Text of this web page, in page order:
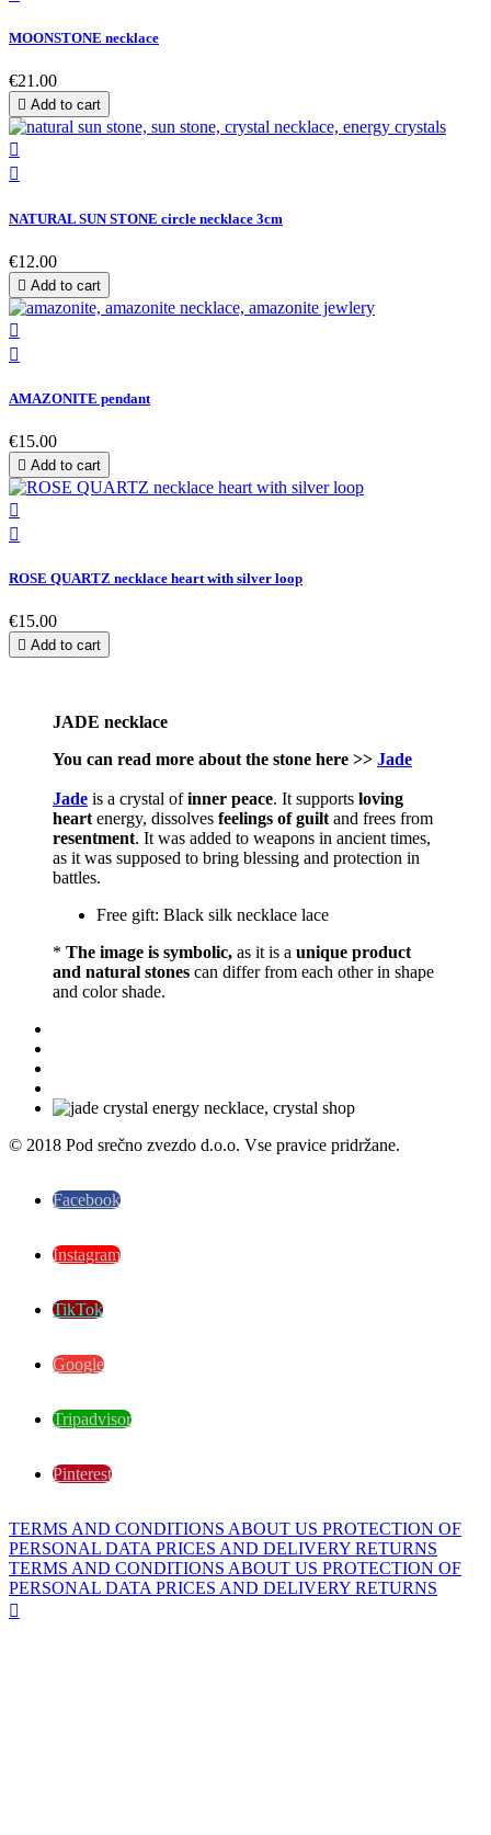
MOONSTONE necklace
€21.00
 Add to cart


NATURAL SUN STONE circle necklace 3cm
€12.00
 Add to cart


AMAZONITE pendant
€15.00
 Add to cart


ROSE QUARTZ necklace heart with silver loop
€15.00
 Add to cart
JADE necklace
You can read more about the stone here >> Jade
Jade is a crystal ofinner peace. It supports loving
heartenergy, dissolves feelings of guiltand frees from
resentment. It was added to weapons in ancient times,
as it was supposed to bring blessing and protection in
battles.
Free gift: Black silk necklace lace
* The image is symbolic, as it is a unique product
and natural stones can differ from each other in shape
and color shade.
© 2018 Pod srečno zvezdo d.o.o. Vse pravice pridržane.
Facebook
Instagram
TikTok
Google
Tripadvisor
Pinterest
TERMS AND CONDITIONS ABOUT US PROTECTION OF
PERSONAL DATA PRICES AND DELIVERY RETURNS
TERMS AND CONDITIONS ABOUT US PROTECTION OF
PERSONAL DATA PRICES AND DELIVERY RETURNS
